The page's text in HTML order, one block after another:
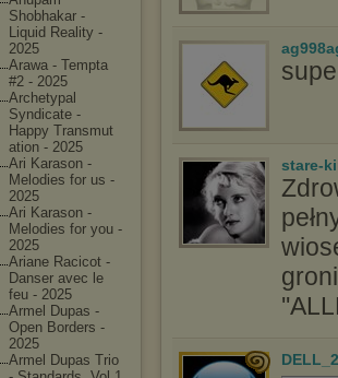
Shobhakar -
Liquid Reality -
2025
Arawa - Tempta
#2 - 2025
Archetypal
Syndicate -
Happy Transmut
ation - 2025
Ari Karason -
Melodies for us -
2025
Ari Karason -
Melodies for you -
2025
Ariane Racicot -
Danser avec le
feu - 2025
Armel Dupas -
Open Borders -
2025
Armel Dupas Trio
stare-